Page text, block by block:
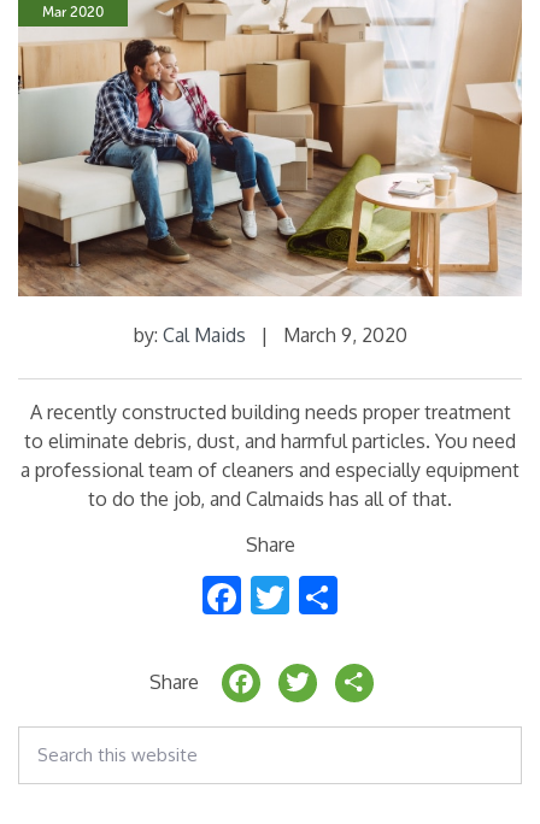
Mar 2020
by: Cal Maids | March 9, 2020
A recently constructed building needs proper treatment
to eliminate debris, dust, and harmful particles. You need
a professional team of cleaners and especially equipment
to do the job, and Calmaids has all of that.
Share
F
e
b
o
T
itt
er
ar
e
Share F
a
e
T
w
t
h
r
this
website